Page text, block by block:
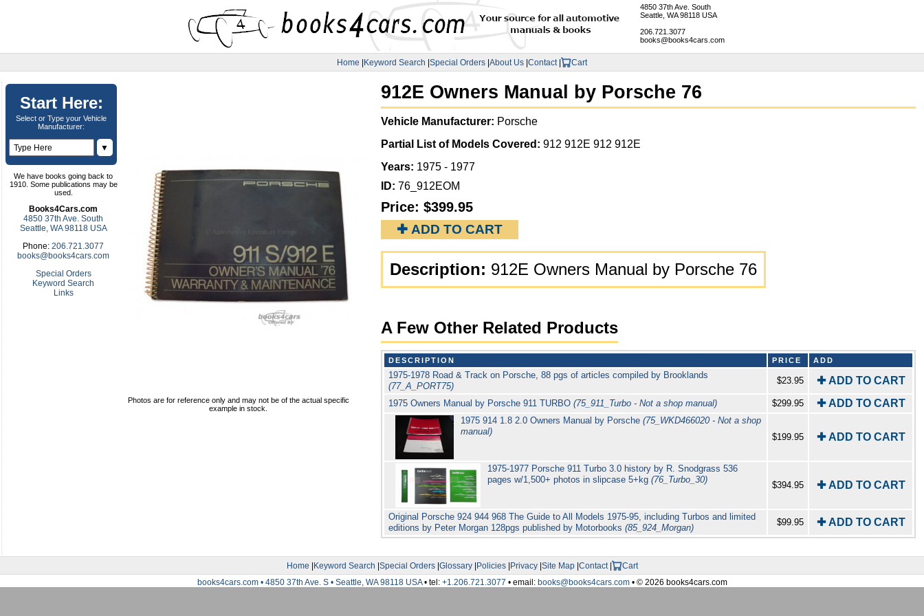
4850 37th Ave. South
Seattle, WA 98118 USA
206.721.3077
books@books4cars.com
Home |Keyword Search |Special Orders |About Us |Contact | Cart
Start Here:
Select or Type your Vehicle
Manufacturer:
▼
We have books going back to
1910. Some publications may be
used.
Books4Cars.com
4850 37th Ave. South
Seattle, WA 98118 USA
Phone: 206.721.3077
books@books4cars.com
Special Orders
Keyword Search
Links
Photos are for reference only and may not be of the actual specific
example in stock.
912E Owners Manual by Porsche 76
Vehicle Manufacturer: Porsche
Partial List of Models Covered: 912 912E 912 912E
Years: 1975 - 1977
ID: 76_912EOM
Price: $399.95
✚ ADD TO CART
Description: 912E Owners Manual by Porsche 76
A Few Other Related Products
DESCRIPTION PRICE ADD
1975-1978 Road & Track on Porsche, 88 pgs of articles compiled by Brooklands
(77_A_PORT75)
$23.95 ✚ ADD TO CART
1975 Owners Manual by Porsche 911 TURBO (75_911_Turbo - Not a shop manual) $299.95 ✚ ADD TO CART
1975 914 1.8 2.0 Owners Manual by Porsche(75_WKD466020 - Not a shop
manual)
$199.95 ✚ ADD TO CART
1975-1977 Porsche 911 Turbo 3.0 history by R. Snodgrass 536
pages w/1,500+ photos in slipcase 5+kg (76_Turbo_30)
$394.95 ✚ ADD TO CART
Original Porsche 924 944 968 The Guide to All Models 1975-95, including Turbos and limited
editions by Peter Morgan 128pgs published by Motorbooks (85_924_Morgan)
$99.95 ✚ ADD TO CART
Home |Keyword Search |Special Orders|Glossary|Policies|Privacy|Site Map|Contact|
Cart
books4cars.com • 4850 37th Ave. S • Seattle, WA 98118 USA• tel: +1.206.721.3077 • email: books@books4cars.com• © 2026 books4cars.com